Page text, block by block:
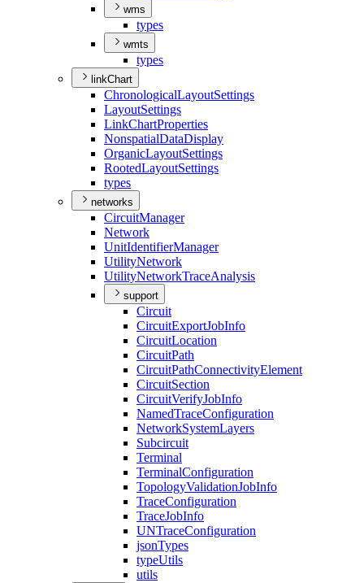
wms
types
wmts
types
linkChart
ChronologicalLayoutSettings
LayoutSettings
LinkChartProperties
NonspatialDataDisplay
OrganicLayoutSettings
RootedLayoutSettings
types
networks
CircuitManager
Network
UnitIdentifierManager
UtilityNetwork
UtilityNetworkTraceAnalysis
support
Circuit
CircuitExportJobInfo
CircuitLocation
CircuitPath
CircuitPathConnectivityElement
CircuitSection
CircuitVerifyJobInfo
NamedTraceConfiguration
NetworkSystemLayers
Subcircuit
Terminal
TerminalConfiguration
TopologyValidationJobInfo
TraceConfiguration
TraceJobInfo
UNTraceConfiguration
jsonTypes
typeUtils
utils